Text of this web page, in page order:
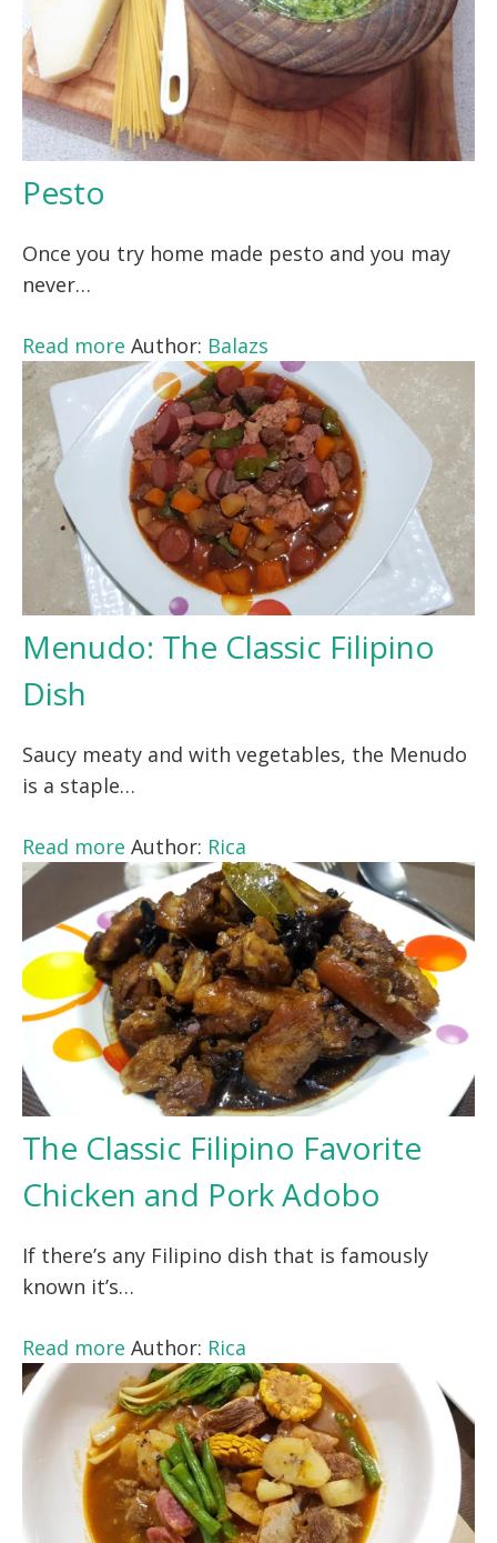
Pesto
Once you try home made pesto and you may
never…
Read more Author: Balazs
Menudo: The Classic Filipino
Dish
Saucy meaty and with vegetables, the Menudo
is a staple…
Read more Author: Rica
The Classic Filipino Favorite
Chicken and Pork Adobo
If there’s any Filipino dish that is famously
known it’s…
Read more Author: Rica